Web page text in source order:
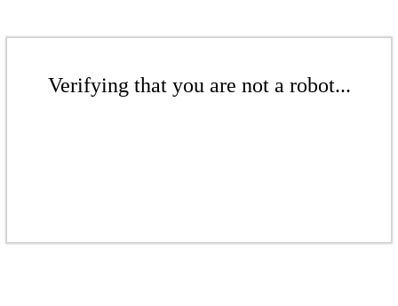
Verifying that you are not a robot...